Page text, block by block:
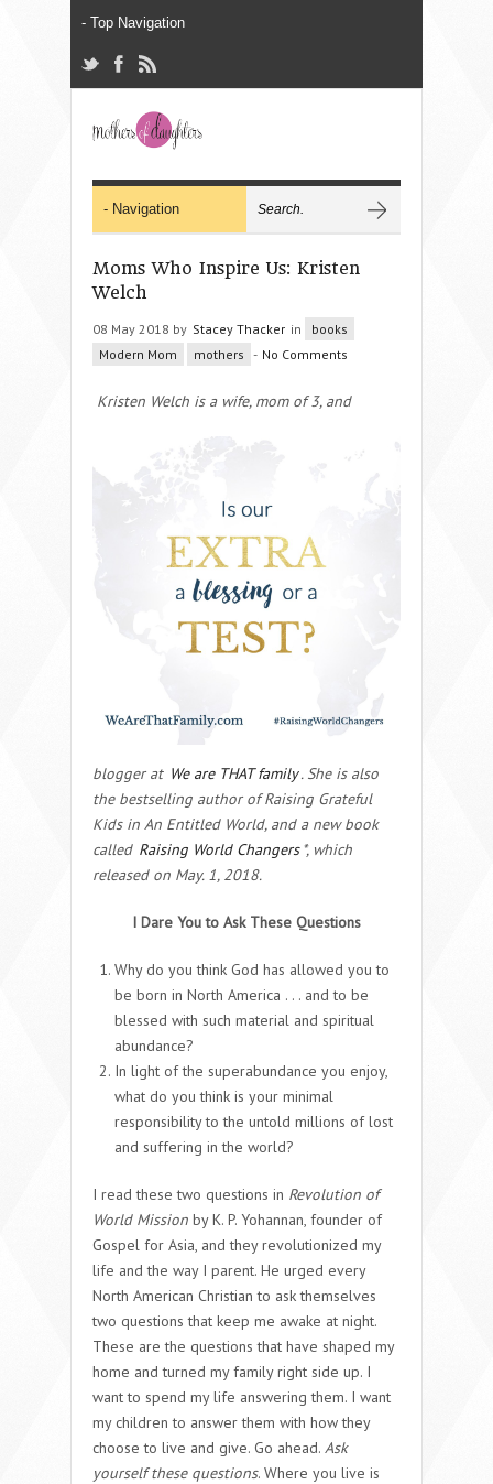
Moms Who Inspire Us: Kristen
Welch
08 May 2018 by Stacey Thacker in
books
Modern Mom
mothers - No Comments
Kristen Welch is a wife, mom of 3, and
blogger at We are THAT family. She is also
the bestselling author of Raising Grateful
Kids in An Entitled World, and a new book
called Raising World Changers *, which
released on May. 1, 2018.
I Dare You to Ask These Questions
Why do you think God has allowed you to
be born in North America . . . and to be
blessed with such material and spiritual
abundance?
In light of the superabundance you enjoy,
what do you think is your minimal
responsibility to the untold millions of lost
and suffering in the world?
I read these two questions in Revolution of
World Mission by K. P. Yohannan, founder of
Gospel for Asia, and they revolutionized my
life and the way I parent. He urged every
North American Christian to ask themselves
two questions that keep me awake at night.
These are the questions that have shaped my
home and turned my family right side up. I
want to spend my life answering them. I want
my children to answer them with how they
choose to live and give. Go ahead. Ask
yourself these questions. Where you live is